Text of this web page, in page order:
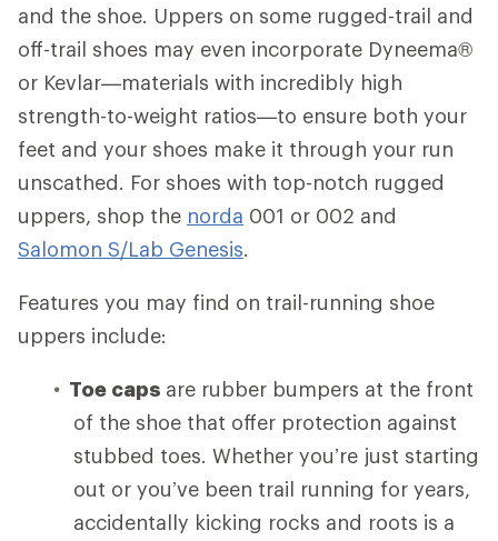
and the shoe. Uppers on some rugged-trail and
off-trail shoes may even incorporate Dyneema®
or Kevlar—materials with incredibly high
strength-to-weight ratios—to ensure both your
feet and your shoes make it through your run
unscathed. For shoes with top-notch rugged
uppers, shop the norda 001 or 002 and
Salomon S/Lab Genesis.
Features you may find on trail-running shoe
uppers include:
Toe caps are rubber bumpers at the front
of the shoe that offer protection against
stubbed toes. Whether you’re just starting
out or you’ve been trail running for years,
accidentally kicking rocks and roots is a